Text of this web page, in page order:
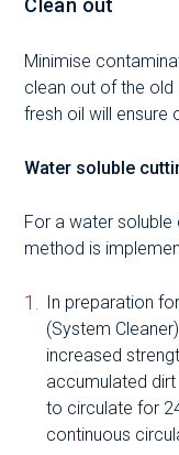
Minimise
clean out of the
fresh oil will ensure
Water soluble
For a water
method is
In preparation
(System
increased
accumulated
to circulate for
continuous